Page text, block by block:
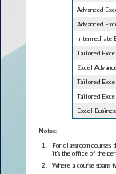
Advanced
Advanced
Intermediate
Tailored Excel
Excel
Tailored Excel
Tailored Excel
Excel
Notes:
For classroom
it's the office of the
Where a course spans